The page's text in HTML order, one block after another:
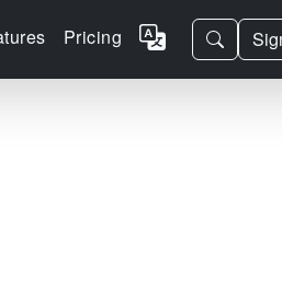
Pricing